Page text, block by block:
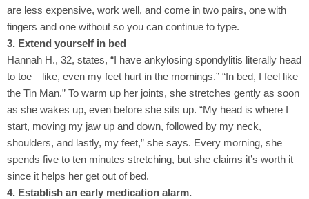
are less expensive, work well, and come in two pairs, one with
fingers and one without so you can continue to type.
3. Extend yourself in bed
Hannah H., 32, states, “I have ankylosing spondylitis literally head
to toe—like, even my feet hurt in the mornings.” “In bed, I feel like
the Tin Man.” To warm up her joints, she stretches gently as soon
as she wakes up, even before she sits up. “My head is where I
start, moving my jaw up and down, followed by my neck,
shoulders, and lastly, my feet,” she says. Every morning, she
spends five to ten minutes stretching, but she claims it’s worth it
since it helps her get out of bed.
4. Establish an early medication alarm.